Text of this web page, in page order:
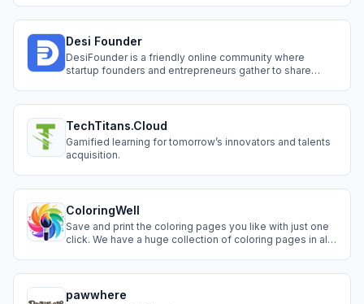
mobile.
Desi Founder
DesiFounder is a friendly online community where
startup founders and entrepreneurs gather to share
showcase your projects for free.
TechTitans.Cloud
Gamified learning for tomorrow’s innovators and talents
acquisition.
ColoringWell
Save and print the coloring pages you like with just one
click. We have a huge collection of coloring pages in all
pawwhere